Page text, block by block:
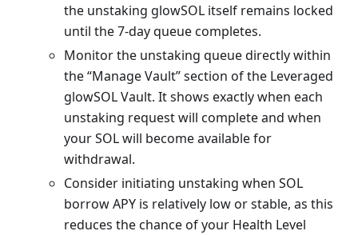
the unstaking glowSOL itself remains locked
until the 7-day queue completes.
Monitor the unstaking queue directly within
the “Manage Vault” section of the Leveraged
glowSOL Vault. It shows exactly when each
unstaking request will complete and when
your SOL will become available for
withdrawal.
Consider initiating unstaking when SOL
borrow APY is relatively low or stable, as this
reduces the chance of your Health Level